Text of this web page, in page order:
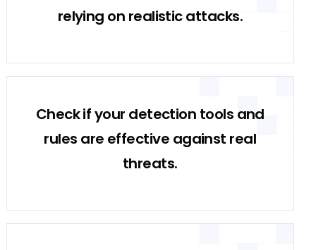
relying on realistic attacks.
Check if your detection tools and
rules are effective against real
threats.